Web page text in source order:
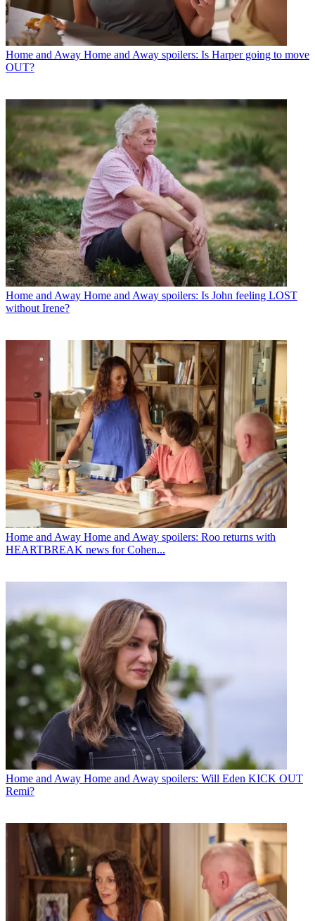
Home and Away Home and Away spoilers: Is Harper going to move
OUT?
Home and Away Home and Away spoilers: Is John feeling LOST
without Irene?
Home and Away Home and Away spoilers: Roo returns with
HEARTBREAK news for Cohen...
Home and Away Home and Away spoilers: Will Eden KICK OUT
Remi?